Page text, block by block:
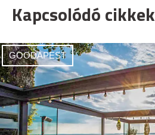
Kapcsolódó cikkek
GOODAPEST